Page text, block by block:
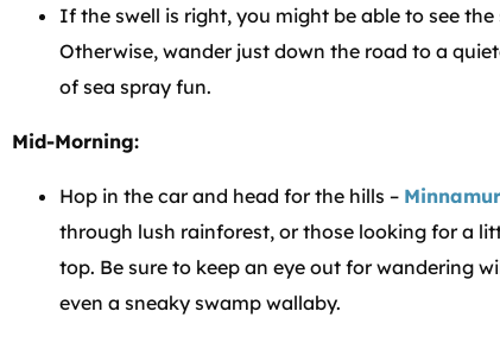
If the swell is right, you might be able to see
Otherwise, wander just down the road to a
of sea spray fun.
Mid-Morning:
Hop in the car and head for the hills –
through lush rainforest, or those looking for a
top. Be sure to keep an eye out for wandering
even a sneaky swamp wallaby.